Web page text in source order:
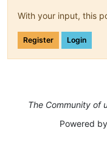
With your input, this
Register Login
The Community of
Powered by